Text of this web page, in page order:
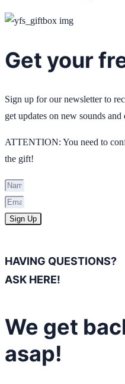
Get your
Sign up for our newsletter to
get updates on new sounds and
ATTENTION: You need to
the gift!
Sign Up
HAVING QUESTIONS?
ASK HERE!
We get
asap!